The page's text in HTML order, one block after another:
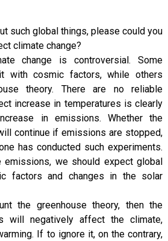
such global things, please could you
climate change?
change is controversial. Some
with cosmic factors, while others
theory. There are no reliable
increase in temperatures is clearly
in emissions. Whether the
continue if emissions are stopped,
has conducted such experiments.
we should expect global
factors and changes in the solar
the greenhouse theory, then the
will negatively affect the climate,
If to ignore it, on the contrary,